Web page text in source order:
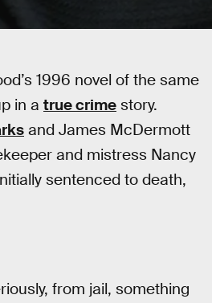
1996 novel of the same
in a true crime story.
and James McDermott
and mistress Nancy
sentenced to death,
from jail, something